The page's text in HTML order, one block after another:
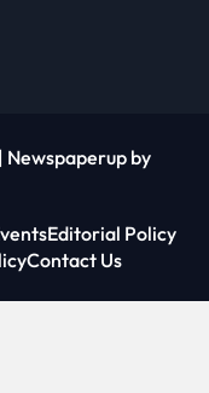
| Newspaperup by
Editorial Policy
Contact Us